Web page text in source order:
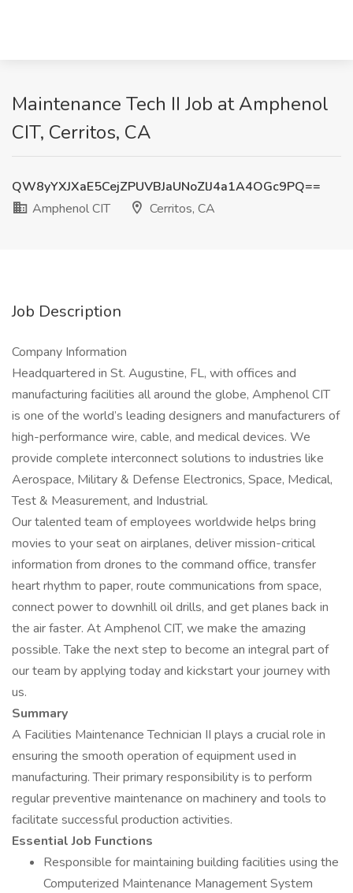
Maintenance Tech II Job at Amphenol
CIT, Cerritos, CA
QW8yYXJXaE5CejZPUVBJaUNoZlJ4a1A4OGc9PQ==
Amphenol CIT
Cerritos, CA
Job Description
Company Information
Headquartered in St. Augustine, FL, with offices and
manufacturing facilities all around the globe, Amphenol CIT
is one of the world’s leading designers and manufacturers of
high-performance wire, cable, and medical devices. We
provide complete interconnect solutions to industries like
Aerospace, Military & Defense Electronics, Space, Medical,
Test & Measurement, and Industrial.
Our talented team of employees worldwide helps bring
movies to your seat on airplanes, deliver mission-critical
information from drones to the command office, transfer
heart rhythm to paper, route communications from space,
connect power to downhill oil drills, and get planes back in
the air faster. At Amphenol CIT, we make the amazing
possible. Take the next step to become an integral part of
our team by applying today and kickstart your journey with
us.
Summary
A Facilities Maintenance Technician II plays a crucial role in
ensuring the smooth operation of equipment used in
manufacturing. Their primary responsibility is to perform
regular preventive maintenance on machinery and tools to
facilitate successful production activities.
Essential Job Functions
Responsible for maintaining building facilities using the
Computerized Maintenance Management System